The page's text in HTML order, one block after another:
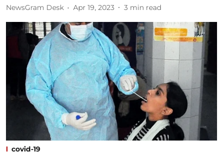
NewsGram Desk Apr 19, 2023 3 min read
covid-19